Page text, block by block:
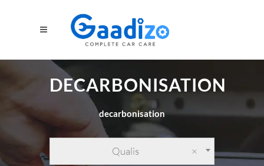
DECARBONISATION
decarbonisation
×
Qualis